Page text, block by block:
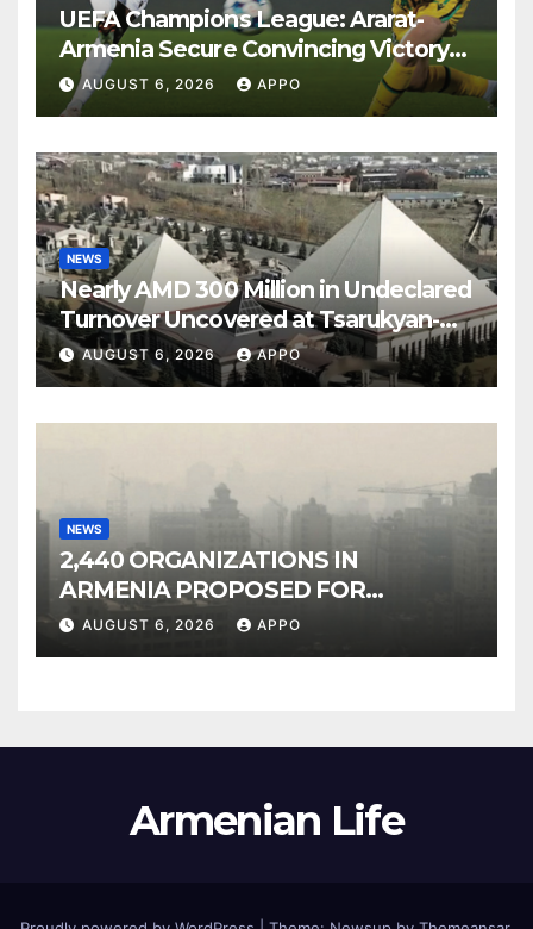
UEFA Champions League: Ararat-
Armenia Secure Convincing Victory
Over Shamrock Rovers 2-0
AUGUST 6, 2026 APPO
NEWS
Nearly AMD 300 Million in Undeclared
Turnover Uncovered at Tsarukyan-
Owned Entertainment Center
AUGUST 6, 2026 APPO
NEWS
2,440 ORGANIZATIONS IN
ARMENIA PROPOSED FOR
INCLUSION IN LIST OF AIR
AUGUST 6, 2026 APPO
Armenian Life